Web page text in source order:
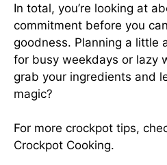
In total, you’re looking at
commitment before you
goodness. Planning a little
for busy weekdays or lazy
grab your ingredients and
magic?
For more crockpot tips,
Crockpot Cooking.